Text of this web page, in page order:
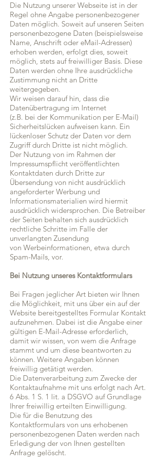
Die Nutzung unserer Webseite ist in der
Regel ohne Angabe personenbezogener
Daten möglich. Soweit auf unseren Seiten
personenbezogene Daten (beispielsweise
Name, Anschrift oder eMail-Adressen)
erhoben werden, erfolgt dies, soweit
möglich, stets auf freiwilliger Basis. Diese
Daten werden ohne Ihre ausdrückliche
Zustimmung nicht an Dritte
weitergegeben.
Wir weisen darauf hin, dass die
Datenübertragung im Internet
(z.B. bei der Kommunikation per E-Mail)
Sicherheitslücken aufweisen kann. Ein
lückenloser Schutz der Daten vor dem
Zugriff durch Dritte ist nicht möglich.
Der Nutzung von im Rahmen der
Impressumspflicht veröffentlichten
Kontaktdaten durch Dritte zur
Übersendung von nicht ausdrücklich
angeforderter Werbung und
Informationsmaterialien wird hiermit
ausdrücklich widersprochen. Die Betreiber
der Seiten behalten sich ausdrücklich
rechtliche Schritte im Falle der
unverlangten Zusendung
von Werbeinformationen, etwa durch
Spam-Mails, vor.
Bei Nutzung unseres Kontaktformulars
Bei Fragen jeglicher Art bieten wir Ihnen
die Möglichkeit, mit uns über ein auf der
Website bereitgestelltes Formular Kontakt
aufzunehmen. Dabei ist die Angabe einer
gültigen E-Mail-Adresse erforderlich,
damit wir wissen, von wem die Anfrage
stammt und um diese beantworten zu
können. Weitere Angaben können
freiwillig getätigt werden.
Die Datenverarbeitung zum Zwecke der
Kontaktaufnahme mit uns erfolgt nach Art.
6 Abs. 1 S. 1 lit. a DSGVO auf Grundlage
Ihrer freiwillig erteilten Einwilligung.
Die für die Benutzung des
Kontaktformulars von uns erhobenen
personenbezogenen Daten werden nach
Erledigung der von Ihnen gestellten
Anfrage gelöscht.